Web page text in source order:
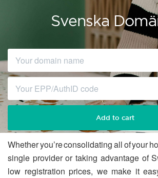
Svenska
Add to cart
Whether you’re consolidating all of your
single provider or taking advantage of
low registration prices, we make it